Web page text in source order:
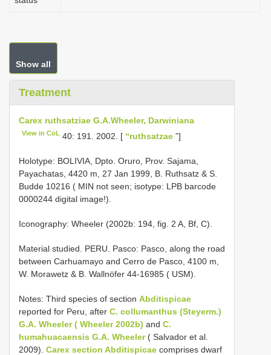
Show all
Treatment
Carex ruthsatziae G.A.Wheeler, Darwiniana
View in CoL 40: 191. 2002. [ “ruthsatzae ”]
Holotype: BOLIVIA, Dpto. Oruro, Prov. Sajama,
Payachatas, 4420 m, 27 Jan 1999, B. Ruthsatz & S.
Budde 10216 ( MIN not seen; isotype: LPB barcode
0000244 digital image!).
Iconography: Wheeler (2002b: 194, fig. 2 A, Bf, C).
Material studied. PERU. Pasco: Pasco, along the road
between Carhuamayo and Cerro de Pasco, 4100 m,
W. Morawetz & B. Wallnöfer 44-16985 ( USM).
Notes: Third species of section Abditispicae
reported for Peru, after C. collumanthus (Steyerm.)
G.A. Wheeler ( Wheeler 2002b) and C.
humahuacaensis G.A. Wheeler( Salvador et al.
2009). Carex section Abditispicae comprises dwarf